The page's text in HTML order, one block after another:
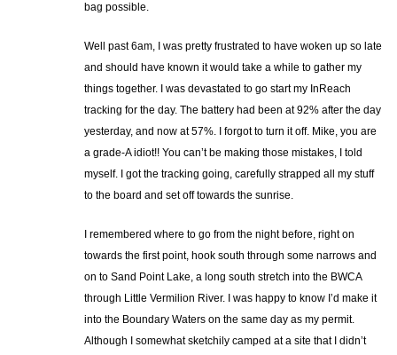
bag possible.
Well past 6am, I was pretty frustrated to have woken up so late
and should have known it would take a while to gather my
things together. I was devastated to go start my InReach
tracking for the day. The battery had been at 92% after the day
yesterday, and now at 57%. I forgot to turn it off. Mike, you are
a grade-A idiot!! You can’t be making those mistakes, I told
myself. I got the tracking going, carefully strapped all my stuff
to the board and set off towards the sunrise.
I remembered where to go from the night before, right on
towards the first point, hook south through some narrows and
on to Sand Point Lake, a long south stretch into the BWCA
through Little Vermilion River. I was happy to know I’d make it
into the Boundary Waters on the same day as my permit.
Although I somewhat sketchily camped at a site that I didn’t